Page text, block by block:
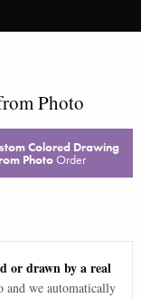
Photo
Colored Drawing
PhotoOrder
or drawn by a real
and we automatically